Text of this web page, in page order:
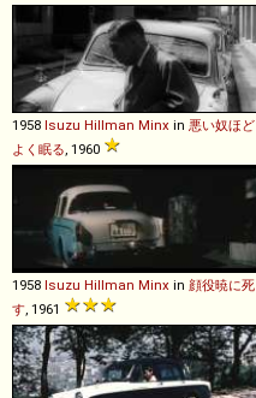
1958 Isuzu Hillman Minx in 悪い奴ほど
よく眠る, 1960
1958 Isuzu Hillman Minx in 顔役暁に死
す, 1961